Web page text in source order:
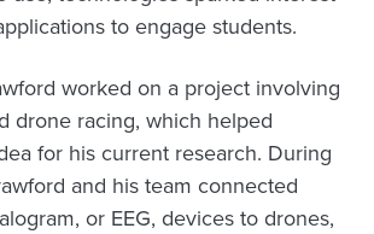
to engage students.
worked on a project involving
drone racing, which helped
for his current research. During
and his team connected
or EEG, devices to drones,